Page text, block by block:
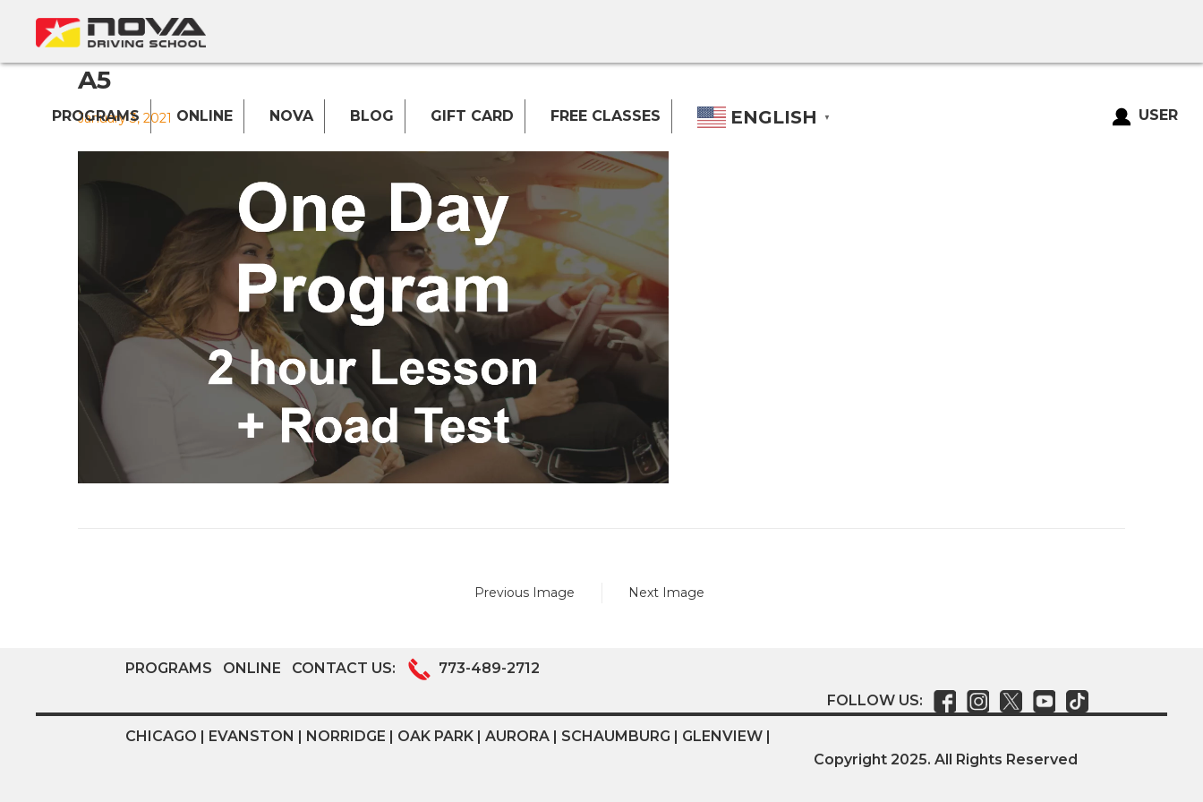
PROGRAMS ONLINE NOVA BLOG GIFT CARD FREE CLASSES USER
ENGLISH ▼
A5
January 3, 2021
Previous Image Next Image
PROGRAMS ONLINE CONTACT US:
773-489-2712
FOLLOW US:
CHICAGO | EVANSTON | NORRIDGE | OAK PARK | AURORA | SCHAUMBURG | GLENVIEW |
Copyright 2025. All Rights Reserved